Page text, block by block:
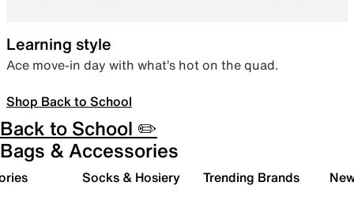
Learning style
Ace move-in day with what’s hot on the quad.
Shop Back to School
Back to School ✏️
Bags & Accessories
Socks & Hosiery Trending Brands